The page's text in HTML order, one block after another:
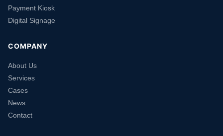
Payment Kiosk
Digital Signage
COMPANY
About Us
Services
Cases
News
Contact